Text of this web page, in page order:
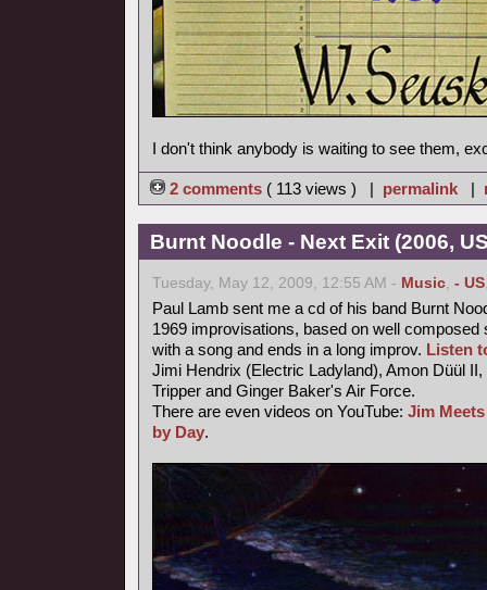
I don't think anybody is waiting to see them,
2 comments ( 113 views ) | permalink |
Burnt Noodle - Next Exit (2006,
Tuesday, May 12, 2009, 12:55 AM - Music, - US
Paul Lamb sent me a cd of his band Burnt
1969 improvisations, based on well
with a song and ends in a long improv. Listen
Jimi Hendrix (Electric Ladyland), Amon Düül
Tripper and Ginger Baker's Air Force.
There are even videos on YouTube: Jim
by Day.